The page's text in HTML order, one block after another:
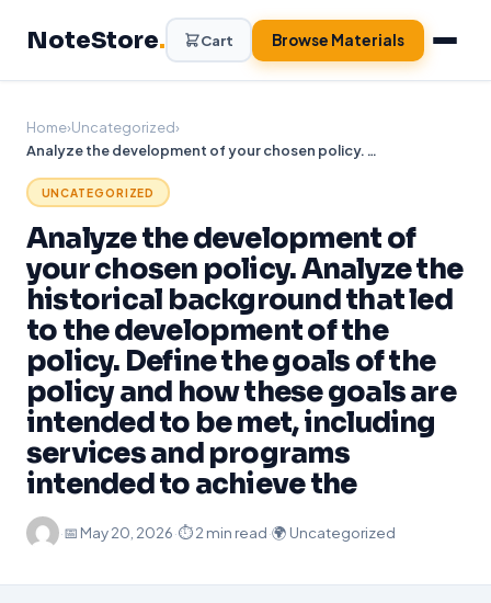
NoteStore. Cart Browse Materials
Home›Uncategorized›
Analyze the development of your chosen policy. Analyze the historical background that led to the development of the policy. Define the goals of the policy and how these goals are intended to be met, including services and programs intended to achieve the
UNCATEGORIZED
Analyze the development of
your chosen policy. Analyze the
historical background that led
to the development of the
policy. Define the goals of the
policy and how these goals are
intended to be met, including
services and programs
intended to achieve the
·📅 May 20, 2026·⏱ 2 min read·🌍 Uncategorized